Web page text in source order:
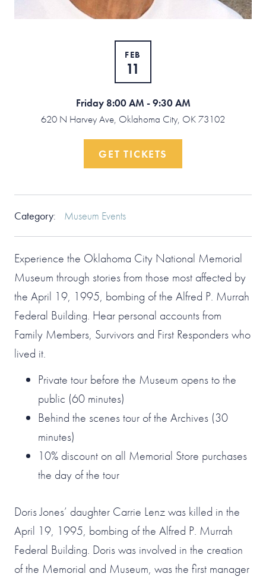
FEB
11
Friday 8:00 AM - 9:30 AM
620 N Harvey Ave, Oklahoma City, OK 73102
GET TICKETS
Category: Museum Events
Experience the Oklahoma City National Memorial
Museum through stories from those most affected by
the April 19, 1995, bombing of the Alfred P. Murrah
Federal Building. Hear personal accounts from
Family Members, Survivors and First Responders who
lived it.
Private tour before the Museum opens to the
public (60 minutes)
Behind the scenes tour of the Archives (30
minutes)
10% discount on all Memorial Store purchases
the day of the tour
Doris Jones’ daughter Carrie Lenz was killed in the
April 19, 1995, bombing of the Alfred P. Murrah
Federal Building. Doris was involved in the creation
of the Memorial and Museum, was the first manager